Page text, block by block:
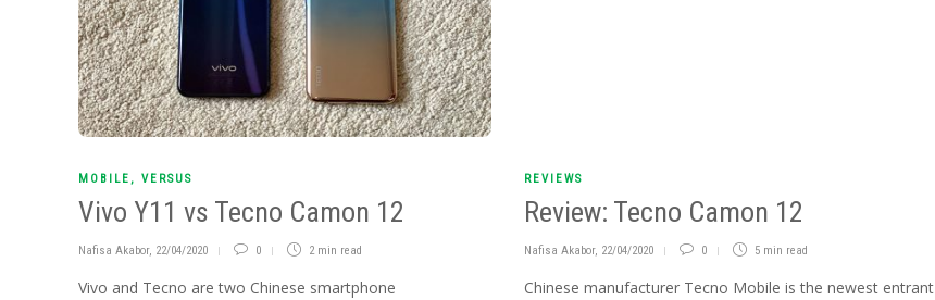
MOBILE , VERSUS
Vivo Y11 vs Tecno Camon 12
Nafisa Akabor, 22/04/2020 0 2 min read
Vivo and Tecno are two Chinese smartphone
REVIEWS
Review: Tecno Camon 12
Nafisa Akabor, 22/04/2020 0 5 min read
Chinese manufacturer Tecno Mobile is the newest entrant